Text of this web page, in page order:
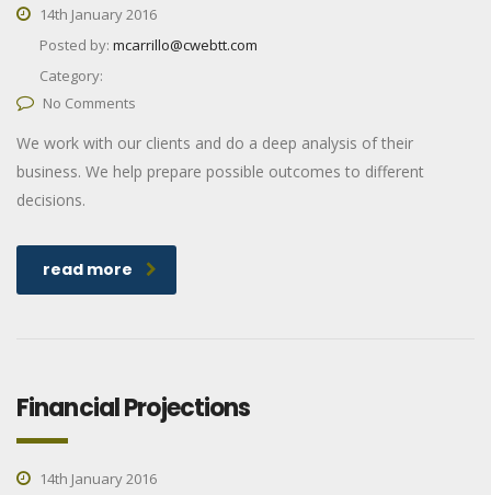
14th January 2016
Posted by: mcarrillo@cwebtt.com
Category:
No Comments
We work with our clients and do a deep analysis of their
business. We help prepare possible outcomes to different
decisions.
read more
Financial Projections
14th January 2016